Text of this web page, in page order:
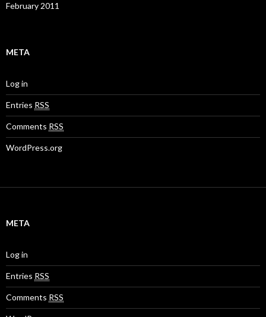
February 2011
META
Log in
Entries RSS
Comments RSS
WordPress.org
META
Log in
Entries RSS
Comments RSS